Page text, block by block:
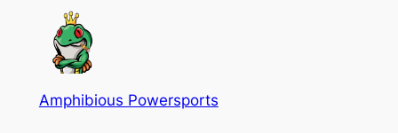
Amphibious Powersports